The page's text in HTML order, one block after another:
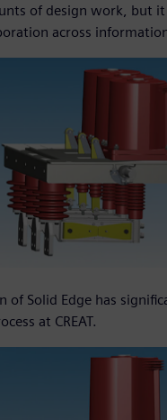
of design work, but it
across
of Solid Edge has
at CREAT.